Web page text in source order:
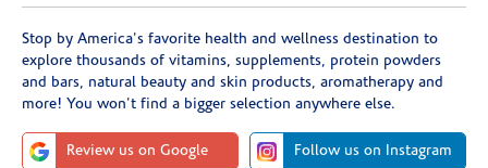
Stop by America's favorite health and wellness destination to
explore thousands of vitamins, supplements, protein powders
and bars, natural beauty and skin products, aromatherapy and
more! You won't find a bigger selection anywhere else.
Review us on Google Follow us on Instagram